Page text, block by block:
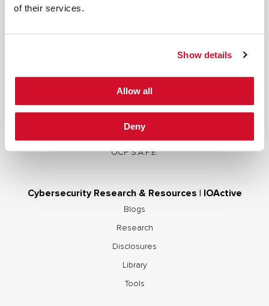
of their services.
Show details
Allow all
Deny
Cybersecurity Services | IOActive
Red and Purple Team Services
AI/ML Security Services
Supply Chain Integrity
Advisory Services
Training
OCP S.A.F.E.
Cybersecurity Research & Resources | IOActive
Blogs
Research
Disclosures
Library
Tools